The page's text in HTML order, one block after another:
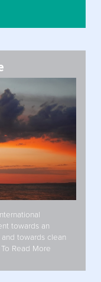
towards an
towards clean
Read More